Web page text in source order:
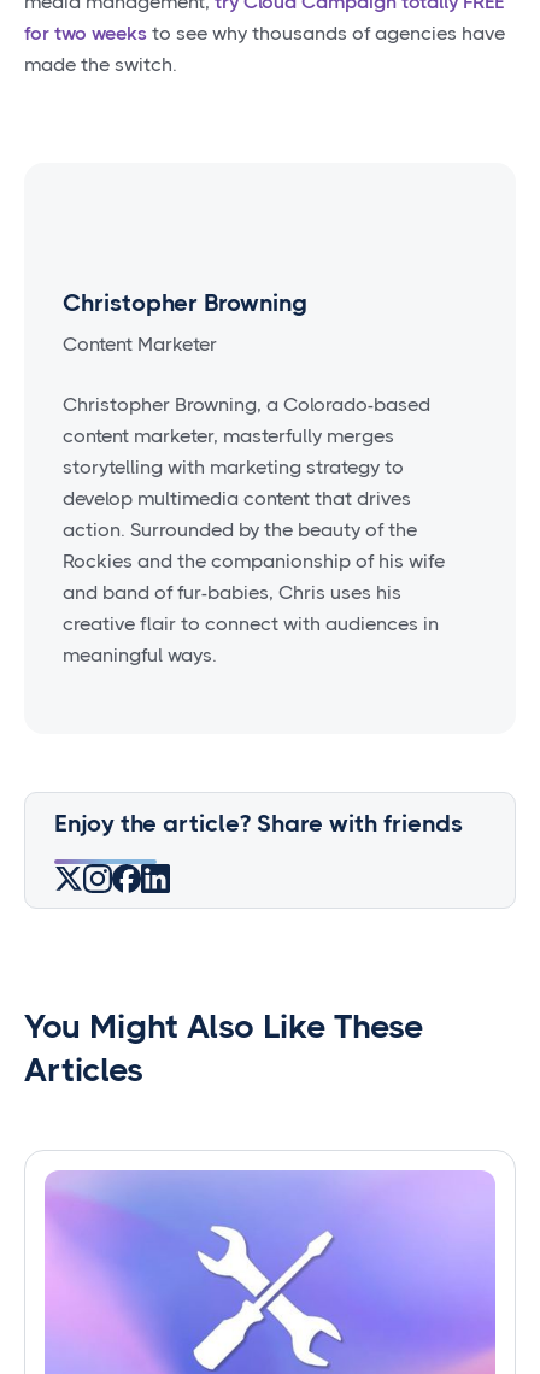
for two weeks to see why thousands of agencies have
made the switch.
Christopher Browning
Content Marketer
Christopher Browning, a Colorado-based
content marketer, masterfully merges
storytelling with marketing strategy to
develop multimedia content that drives
action. Surrounded by the beauty of the
Rockies and the companionship of his wife
and band of fur-babies, Chris uses his
creative flair to connect with audiences in
meaningful ways.
Enjoy the article? Share with friends
You Might Also Like These
Articles